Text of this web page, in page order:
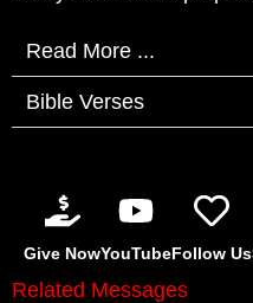
Read More ...
Bible Verses
Give NowYouTubeFollow Us
Related Messages